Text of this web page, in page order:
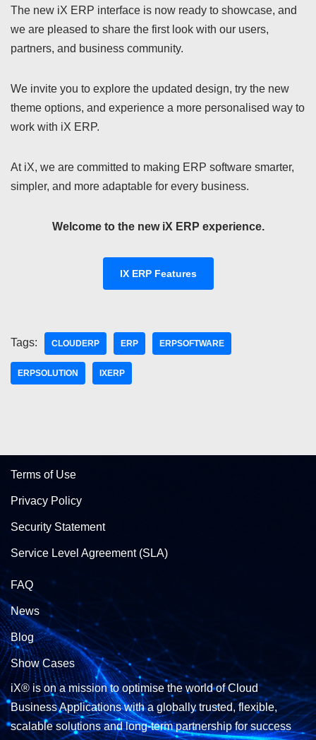
The new iX ERP interface is now ready to showcase, and
we are pleased to share the first look with our users,
partners, and business community.
We invite you to explore the updated design, try the new
theme options, and experience a more personalised way to
work with iX ERP.
At iX, we are committed to making ERP software smarter,
simpler, and more adaptable for every business.
Welcome to the new iX ERP experience.
IX ERP Features
Tags: CLOUDERP ERP ERPSOFTWARE
ERPSOLUTION IXERP
Terms of Use
Privacy Policy
Security Statement
Service Level Agreement (SLA)
FAQ
News
Blog
Show Cases
iX® is on a mission to optimise the world of Cloud
Business Applications with a globally trusted, flexible,
scalable solutions and long-term partnership for success